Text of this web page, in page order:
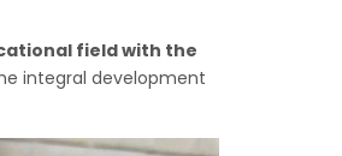
field with the
integral development